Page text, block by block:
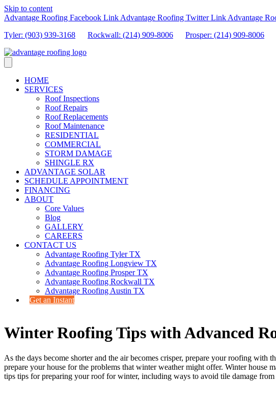
Skip to content
Advantage Roofing Facebook Link Advantage Roofing Twitter Link Advantage
Tyler: (903) 939-3168
Rockwall: (214) 909-8006 Prosper: (214) 909-8006
HOME
SERVICES
Roof Inspections
Roof Repairs
Roof Replacements
Roof Maintenance
RESIDENTIAL
COMMERCIAL
STORM DAMAGE
SHINGLE RX
ADVANTAGE SOLAR
SCHEDULE APPOINTMENT
FINANCING
ABOUT
Core Values
Blog
GALLERY
CAREERS
CONTACT US
Advantage Roofing Tyler TX
Advantage Roofing Longview TX
Advantage Roofing Prosper TX
Advantage Roofing Rockwall TX
Advantage Roofing Austin TX
Get an Instant
Winter Roofing Tips with Advanced
As the days become shorter and the air becomes crisper, prepare your roofing
prepare your house for the problems that winter weather might offer. Winter house
tips tips for preparing your roof for winter, including ways to avoid tile damage from